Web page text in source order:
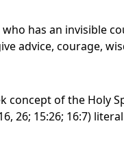
has an invisible
advice, courage,
concept of the Holy
26; 15:26; 16:7)